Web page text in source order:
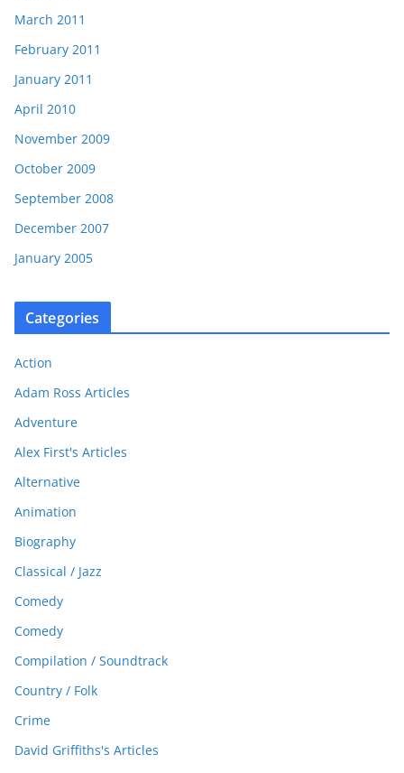
March 2011
February 2011
January 2011
April 2010
November 2009
October 2009
September 2008
December 2007
January 2005
Categories
Action
Adam Ross Articles
Adventure
Alex First's Articles
Alternative
Animation
Biography
Classical / Jazz
Comedy
Comedy
Compilation / Soundtrack
Country / Folk
Crime
David Griffiths's Articles